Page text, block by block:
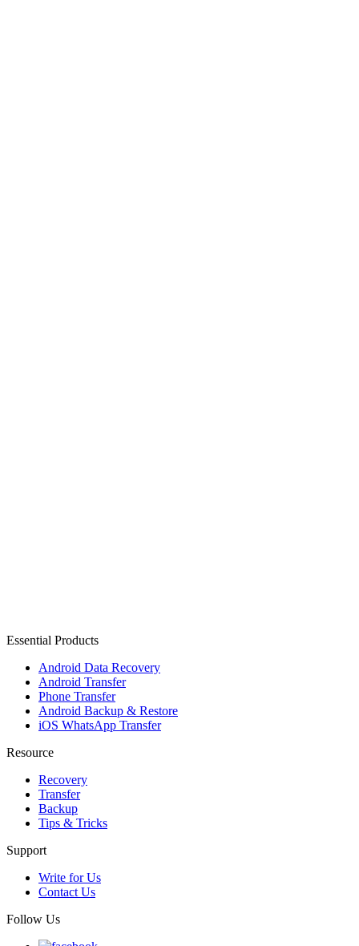
Essential Products
Android Data Recovery
Android Transfer
Phone Transfer
Android Backup & Restore
iOS WhatsApp Transfer
Resource
Recovery
Transfer
Backup
Tips & Tricks
Support
Write for Us
Contact Us
Follow Us